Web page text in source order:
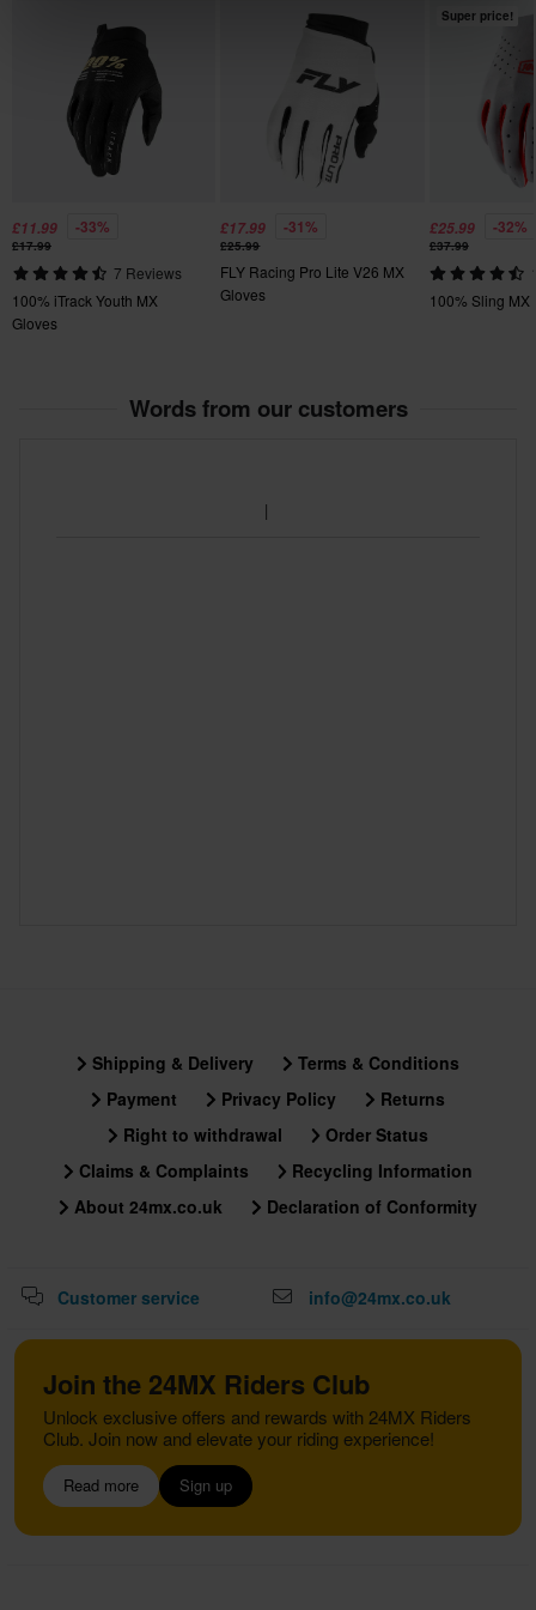
120 x 235 x 20 mm
134 x 228 x 30 mm
£11.99 -33%
£17.99
7 Reviews
100% iTrack Youth MX
Gloves
£17.99 -31%
£25.99
FLY Racing Pro Lite V26 MX
Gloves
Super price!
£25.99 -32%
£37.99
100% Sling MX
Words from our customers
Shipping & Delivery
Terms & Conditions
Payment
Privacy Policy
Returns
Right to withdrawal
Order Status
Claims & Complaints
Recycling Information
About 24mx.co.uk
Declaration of Conformity
Customer service info@24mx.co.uk
Join the 24MX Riders Club
Unlock exclusive offers and rewards with 24MX Riders
Club. Join now and elevate your riding experience!
Read more Sign up